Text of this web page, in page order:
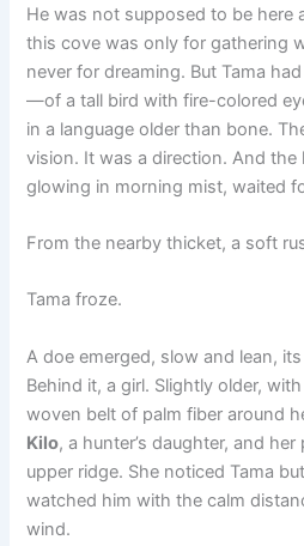
He was not supposed to be here
this cove was only for gathering
never for dreaming. But Tama
—of a tall bird with fire-colored
in a language older than bone.
vision. It was a direction. And the
glowing in morning mist, waited
From the nearby thicket, a soft
Tama froze.
A doe emerged, slow and lean,
Behind it, a girl. Slightly older,
woven belt of palm fiber around
Kilo, a hunter’s daughter, and
upper ridge. She noticed Tama
watched him with the calm
wind.